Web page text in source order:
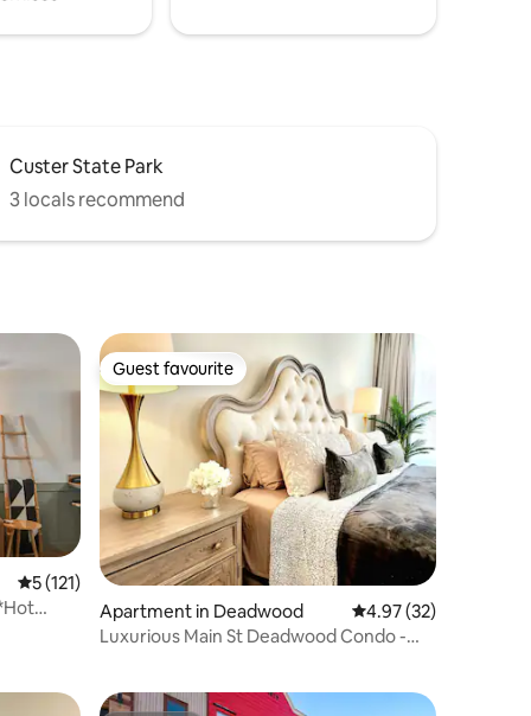
Custer State Park
3 locals recommend
5 out of 5 average rating, 121 reviews
5 (121)
Guest favourite
Guest favourite
Apartment in Deadwood 4.97 out of 5
4.97 (32)
Luxurious Main St Deadwood Condo -